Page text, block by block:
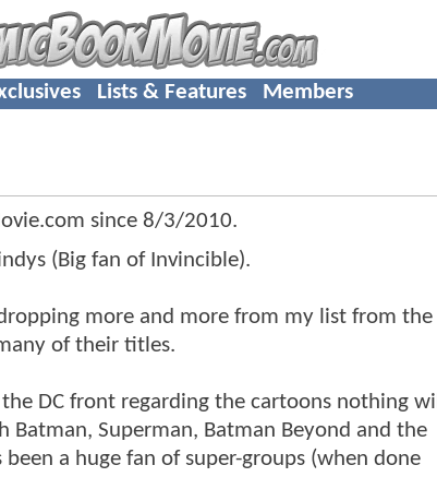
Lists & Features Members
since 8/3/2010.
(Big fan of Invincible).
more and more from my list from the
of their titles.
DC front regarding the cartoons nothing will
Batman, Superman, Batman Beyond and the
a huge fan of super-groups (when done